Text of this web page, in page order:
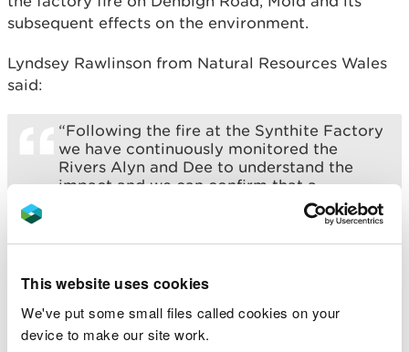
This website uses cookies
We've put some small files called cookies on your
device to make our site work.
subsequent effects on the environment.
Lyndsey Rawlinson from Natural Resources Wales
said:
“Following the fire at the Synthite Factory
we have continuously monitored the
Rivers Alyn and Dee to understand the
impact and we can confirm that a
chemical called formaldehyde entered the
near the River Alyn.
“Around the clock monitoring will
continue and we are in continuous contact